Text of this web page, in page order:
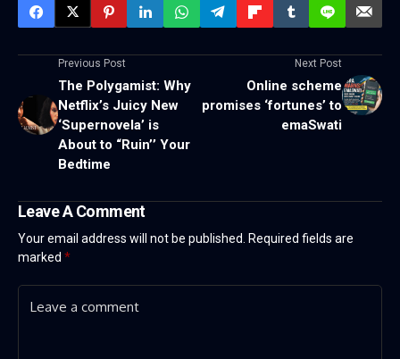
Previous Post
The Polygamist: Why
Netflix’s Juicy New
‘Supernovela’ is
About to “Ruin’’ Your
Bedtime
Next Post
Online scheme
promises ‘fortunes’ to
emaSwati
Leave A Comment
Your email address will not be published. Required fields are
marked *